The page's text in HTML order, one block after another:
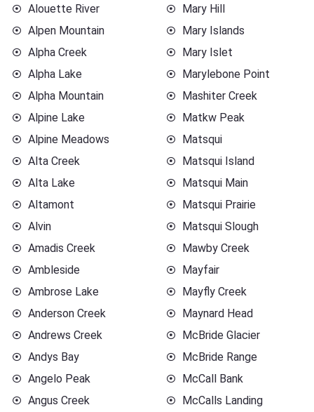
Alouette River
Alpen Mountain
Alpha Creek
Alpha Lake
Alpha Mountain
Alpine Lake
Alpine Meadows
Alta Creek
Alta Lake
Altamont
Alvin
Amadis Creek
Ambleside
Ambrose Lake
Anderson Creek
Andrews Creek
Andys Bay
Angelo Peak
Angus Creek
Mary Hill
Mary Islands
Mary Islet
Marylebone Point
Mashiter Creek
Matkw Peak
Matsqui
Matsqui Island
Matsqui Main
Matsqui Prairie
Matsqui Slough
Mawby Creek
Mayfair
Mayfly Creek
Maynard Head
McBride Glacier
McBride Range
McCall Bank
McCalls Landing